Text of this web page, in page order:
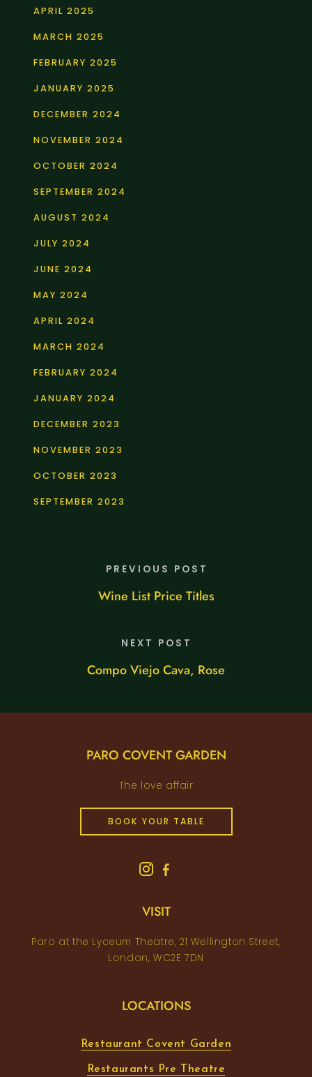
APRIL 2025
MARCH 2025
FEBRUARY 2025
JANUARY 2025
DECEMBER 2024
NOVEMBER 2024
OCTOBER 2024
SEPTEMBER 2024
AUGUST 2024
JULY 2024
JUNE 2024
MAY 2024
APRIL 2024
MARCH 2024
FEBRUARY 2024
JANUARY 2024
DECEMBER 2023
NOVEMBER 2023
OCTOBER 2023
SEPTEMBER 2023
PREVIOUS POST
Wine List Price Titles
NEXT POST
Compo Viejo Cava, Rose
PARO COVENT GARDEN
The love affair
BOOK YOUR TABLE
VISIT
Paro at the Lyceum Theatre, 21 Wellington Street,
London, WC2E 7DN
LOCATIONS
Restaurant Covent Garden
Restaurants Pre Theatre